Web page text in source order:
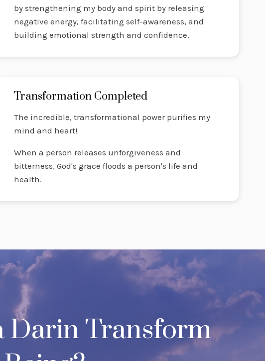
by strengthening my body and spirit by releasing
negative energy, facilitating self-awareness, and
building emotional strength and confidence.
Transformation Completed
The incredible, transformational power purifies my
mind and heart!
When a person releases unforgiveness and
bitterness, God's grace floods a person's life and
health.
Darin Transform